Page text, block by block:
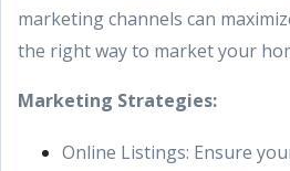
marketing channels can
the right way to market your
Marketing Strategies:
Online Listings: Ensure